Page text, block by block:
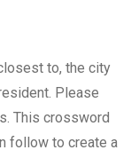
to, the city
Please
This crossword
follow to create a